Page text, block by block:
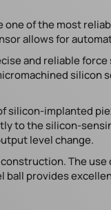
of the most
allows for
and reliable
silicon-implanted
to the silicon-
level change.
The
provides